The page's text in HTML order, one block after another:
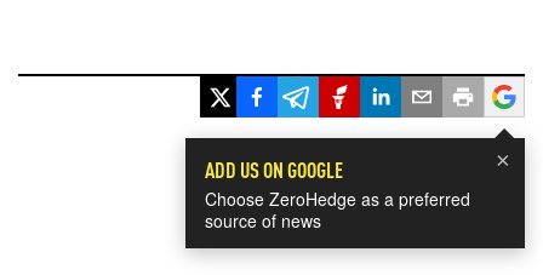
×
ADD US ON GOOGLE
Choose ZeroHedge as a preferred
source of news